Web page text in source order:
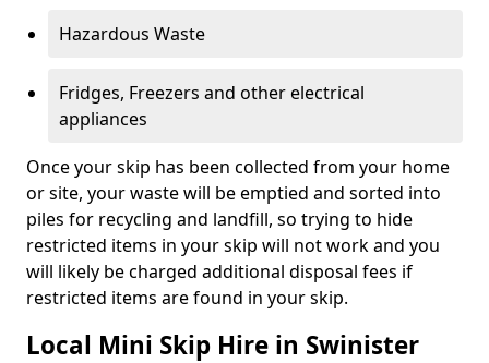
Hazardous Waste
Fridges, Freezers and other electrical
appliances
Once your skip has been collected from your home
or site, your waste will be emptied and sorted into
piles for recycling and landfill, so trying to hide
restricted items in your skip will not work and you
will likely be charged additional disposal fees if
restricted items are found in your skip.
Local Mini Skip Hire in Swinister